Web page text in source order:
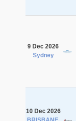
9 Dec 2026
Sydney
10 Dec 2026